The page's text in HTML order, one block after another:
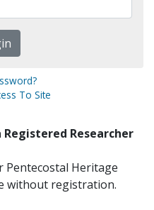
To Site
Researcher
Pentecostal Heritage
without registration.